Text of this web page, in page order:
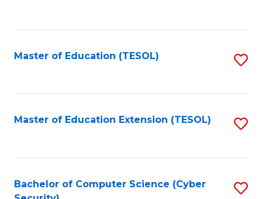
Master of Education (TESOL)
Master of Education Extension (TESOL)
Bachelor of Computer Science (Cyber